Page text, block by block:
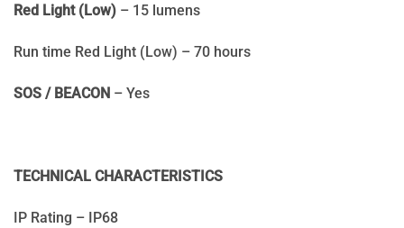
Red Light (Low) – 15 lumens
Run time Red Light (Low) – 70 hours
SOS / BEACON – Yes
TECHNICAL CHARACTERISTICS
IP Rating – IP68